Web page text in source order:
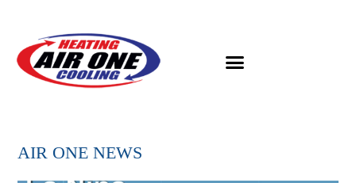
AIR ONE NEWS